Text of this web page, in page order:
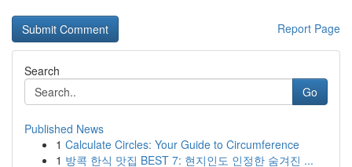
Report Page
Search
Go
Published News
1 Calculate Circles: Your Guide to Circumference
1 방콕 한식 맛집 BEST 7: 현지인도 인정한 숨겨진 ...